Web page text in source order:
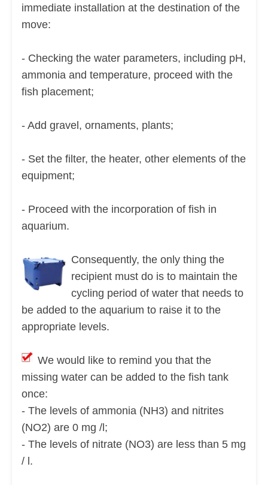
immediate installation at the destination of the
move:
- Checking the water parameters, including pH,
ammonia and temperature, proceed with the
fish placement;
- Add gravel, ornaments, plants;
- Set the filter, the heater, other elements of the
equipment;
- Proceed with the incorporation of fish in
aquarium.
Consequently, the only thing the
recipient must do is to maintain the
cycling period of water that needs to
be added to the aquarium to raise it to the
appropriate levels.
We would like to remind you that the
missing water can be added to the fish tank
once:
- The levels of ammonia (NH3) and nitrites
(NO2) are 0 mg /l;
- The levels of nitrate (NO3) are less than 5 mg
/ l.